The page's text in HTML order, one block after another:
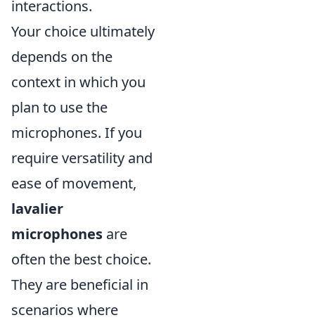
interactions.
Your choice ultimately
depends on the
context in which you
plan to use the
microphones. If you
require versatility and
ease of movement,
lavalier
microphones are
often the best choice.
They are beneficial in
scenarios where